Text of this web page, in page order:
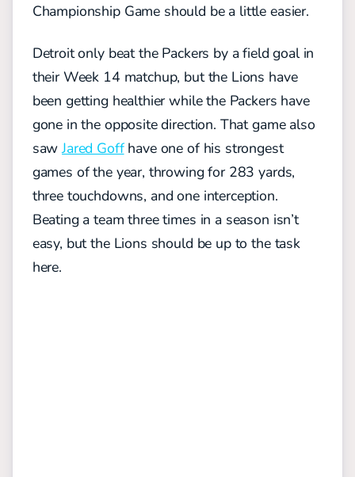
Championship Game should be a little easier.
Detroit only beat the Packers by a field goal in
their Week 14 matchup, but the Lions have
been getting healthier while the Packers have
gone in the opposite direction. That game also
sawJared Goffhave one of his strongest
games of the year, throwing for 283 yards,
three touchdowns, and one interception.
Beating a team three times in a season isn’t
easy, but the Lions should be up to the task
here.